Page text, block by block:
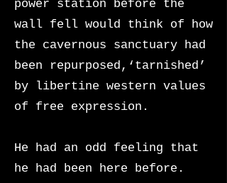
power station before the
wall fell would think of how
the cavernous sanctuary had
been repurposed,‘tarnished’
by libertine western values
of free expression.
He had an odd feeling that
he had been here before.